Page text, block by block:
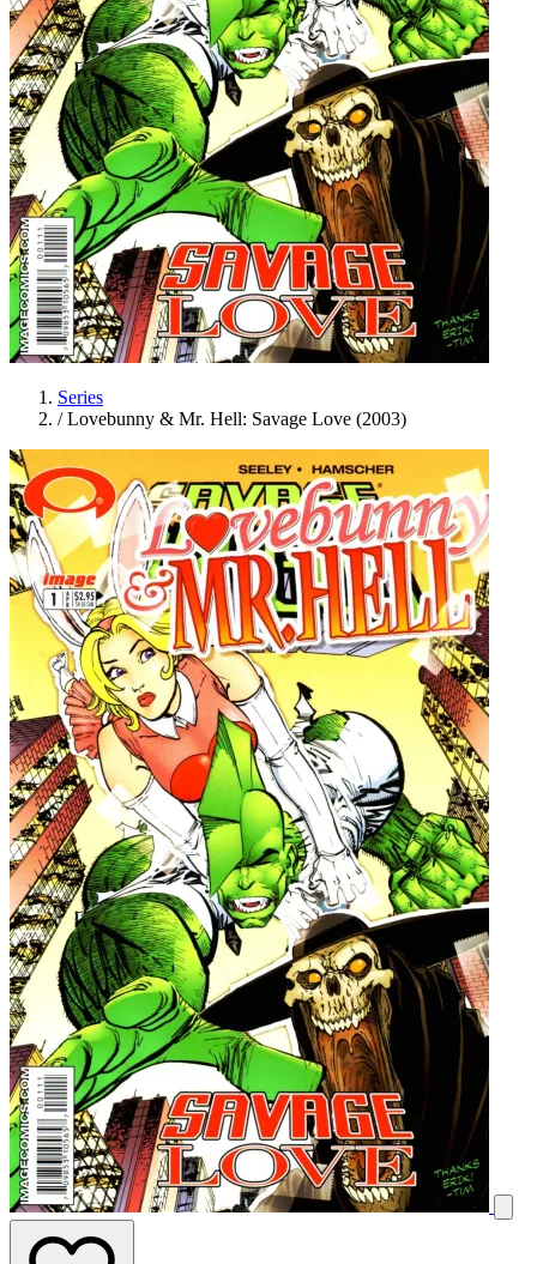
Series
/ Lovebunny & Mr. Hell: Savage Love (2003)